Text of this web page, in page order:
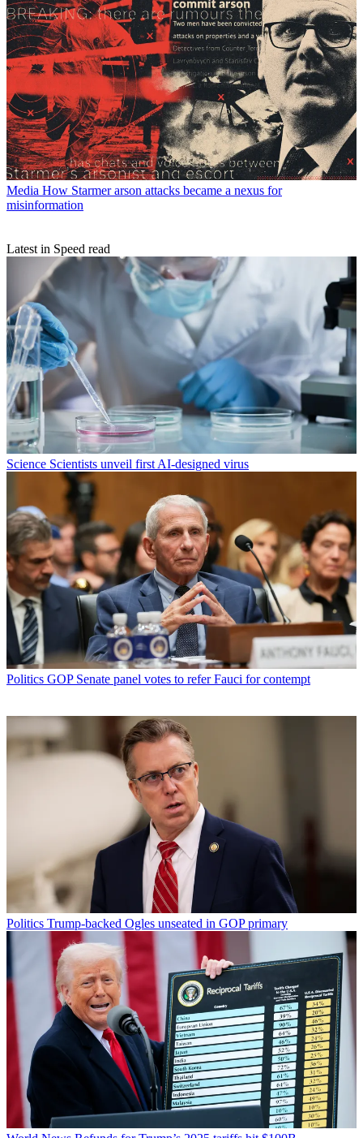
Media How Starmer arson attacks became a nexus for
misinformation
Latest in Speed read
Science Scientists unveil first AI-designed virus
Politics GOP Senate panel votes to refer Fauci for contempt
Politics Trump-backed Ogles unseated in GOP primary